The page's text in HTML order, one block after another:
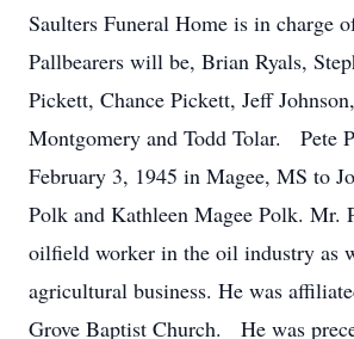
Saulters Funeral Home is in charge
Pallbearers will be, Brian Ryals,
Pickett, Chance Pickett, Jeff
Montgomery and Todd Tolar. Pete
February 3, 1945 in Magee, MS to
Polk and Kathleen Magee Polk. Mr.
oilfield worker in the oil industry as
agricultural business. He was
Grove Baptist Church. He was